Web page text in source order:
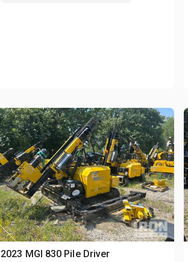
2023 MGI 830 Pile Driver